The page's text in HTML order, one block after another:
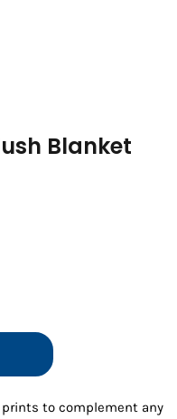
Blanket
to complement any